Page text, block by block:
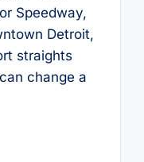
Speedway,
Detroit,
straights
change a